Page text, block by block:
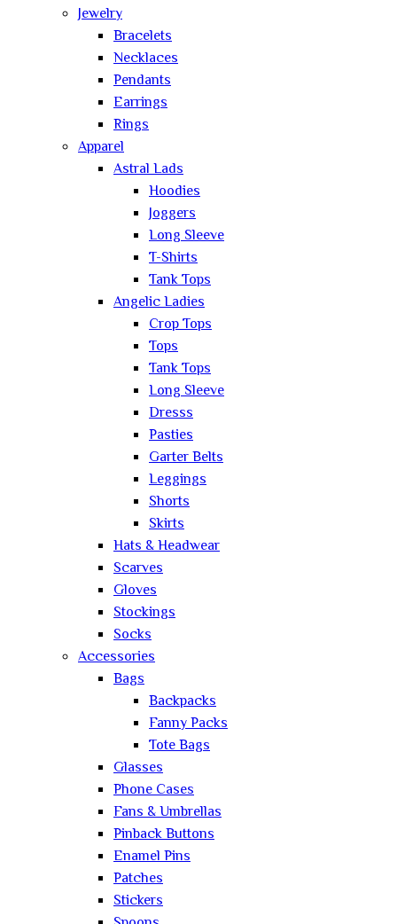
Jewelry
Bracelets
Necklaces
Pendants
Earrings
Rings
Apparel
Astral Lads
Hoodies
Joggers
Long Sleeve
T-Shirts
Tank Tops
Angelic Ladies
Crop Tops
Tops
Tank Tops
Long Sleeve
Dresss
Pasties
Garter Belts
Leggings
Shorts
Skirts
Hats & Headwear
Scarves
Gloves
Stockings
Socks
Accessories
Bags
Backpacks
Fanny Packs
Tote Bags
Glasses
Phone Cases
Fans & Umbrellas
Pinback Buttons
Enamel Pins
Patches
Stickers